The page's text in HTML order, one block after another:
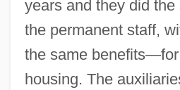
years and they did
the permanent staff,
the same benefits—for
housing. The